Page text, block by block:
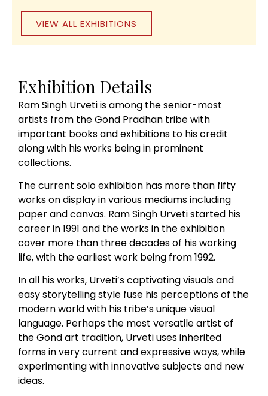
VIEW ALL EXHIBITIONS
Exhibition Details
Ram Singh Urveti is among the senior-most
artists from the Gond Pradhan tribe with
important books and exhibitions to his credit
along with his works being in prominent
collections.
The current solo exhibition has more than fifty
works on display in various mediums including
paper and canvas. Ram Singh Urveti started his
career in 1991 and the works in the exhibition
cover more than three decades of his working
life, with the earliest work being from 1992.
In all his works, Urveti’s captivating visuals and
easy storytelling style fuse his perceptions of the
modern world with his tribe’s unique visual
language. Perhaps the most versatile artist of
the Gond art tradition, Urveti uses inherited
forms in very current and expressive ways, while
experimenting with innovative subjects and new
ideas.